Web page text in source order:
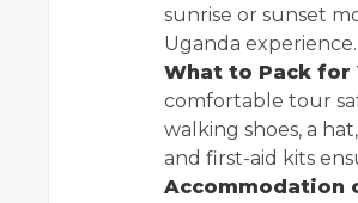
sunrise or sunset
Uganda experience.
What to Pack for
comfortable tour
walking shoes, a
and first-aid kits
Accommodation